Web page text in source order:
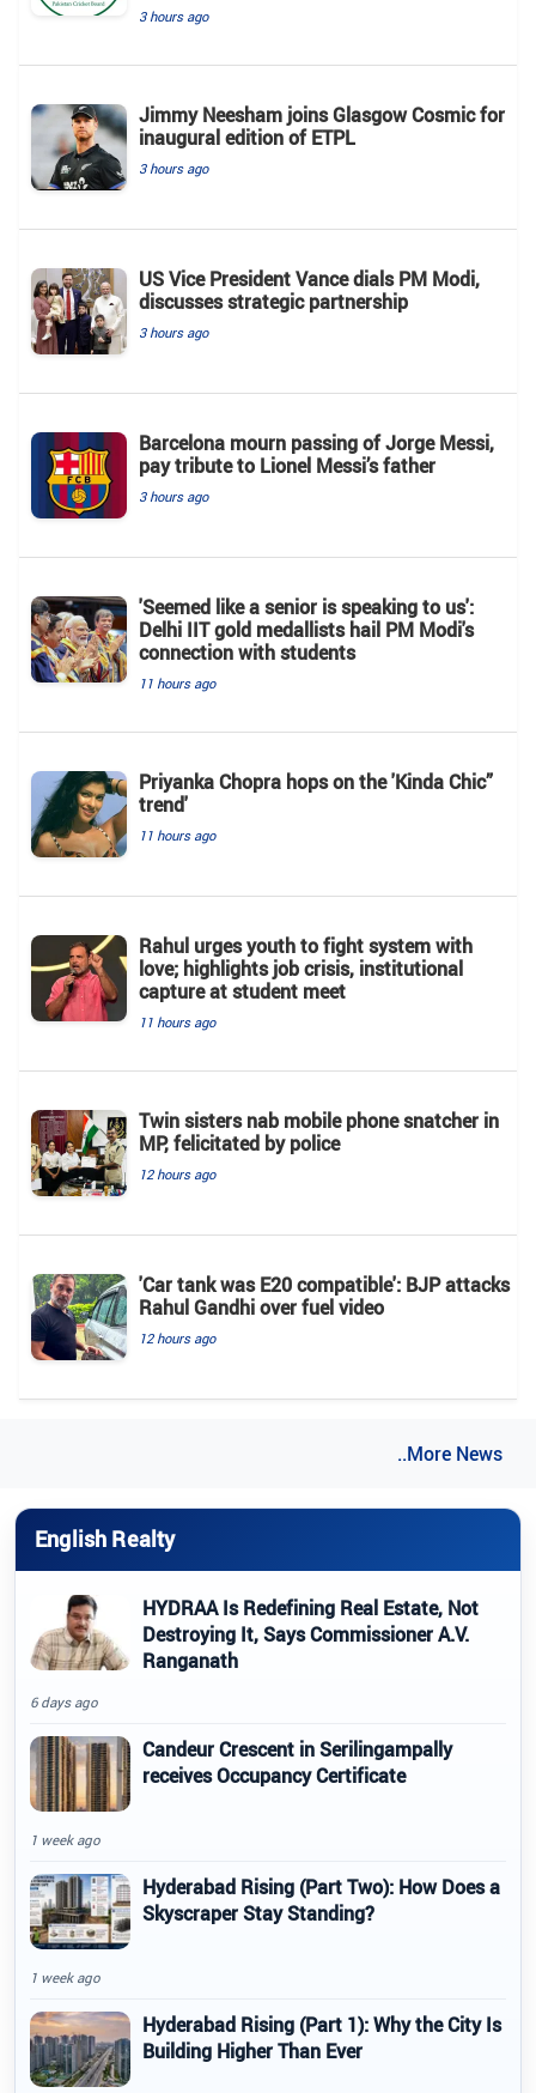
3 hours ago
Jimmy Neesham joins Glasgow Cosmic for
inaugural edition of ETPL
3 hours ago
US Vice President Vance dials PM Modi,
discusses strategic partnership
3 hours ago
Barcelona mourn passing of Jorge Messi,
pay tribute to Lionel Messi’s father
3 hours ago
'Seemed like a senior is speaking to us':
Delhi IIT gold medallists hail PM Modi's
connection with students
11 hours ago
Priyanka Chopra hops on the 'Kinda Chic”
trend'
11 hours ago
Rahul urges youth to fight system with
love; highlights job crisis, institutional
capture at student meet
11 hours ago
Twin sisters nab mobile phone snatcher in
MP, felicitated by police
12 hours ago
'Car tank was E20 compatible': BJP attacks
Rahul Gandhi over fuel video
12 hours ago
..More News
English Realty
HYDRAA Is Redefining Real Estate, Not
Destroying It, Says Commissioner A.V.
Ranganath
6 days ago
Candeur Crescent in Serilingampally
receives Occupancy Certificate
1 week ago
Hyderabad Rising (Part Two): How Does a
Skyscraper Stay Standing?
1 week ago
Hyderabad Rising (Part 1): Why the City Is
Building Higher Than Ever